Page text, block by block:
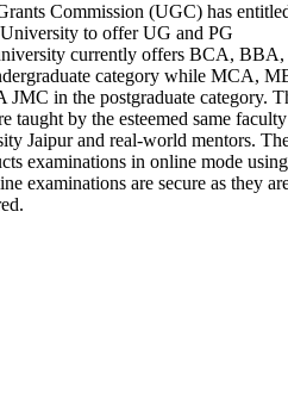
Commission (UGC) has
to offer UG and PG
currently offers BCA, BBA,
category while MCA,
in the postgraduate category.
taught by the esteemed same
Jaipur and real-world mentors.
examinations in online mode
examinations are secure as they